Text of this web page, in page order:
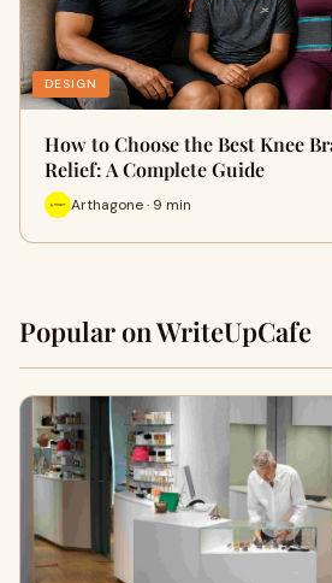
DESIGN
How to Choose the Best Knee
Relief: A Complete Guide
Arthagone · 9 min
Popular on WriteUpCafe